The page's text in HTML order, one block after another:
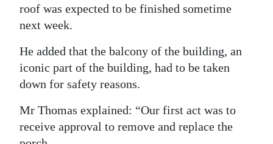
roof was expected to be finished sometime
next week.
He added that the balcony of the building, an
iconic part of the building, had to be taken
down for safety reasons.
Mr Thomas explained: “Our first act was to
receive approval to remove and replace the